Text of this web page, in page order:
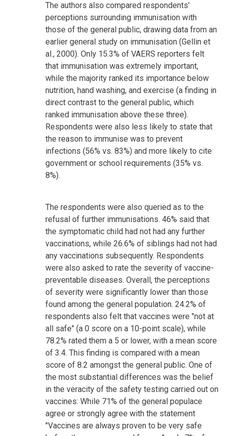
The authors also compared respondents'
perceptions surrounding immunisation with
those of the general public, drawing data from an
earlier general study on immunisation (Gellin et
al., 2000). Only 15.3% of VAERS reporters felt
that immunisation was extremely important,
while the majority ranked its importance below
nutrition, hand washing, and exercise (a finding in
direct contrast to the general public, which
ranked immunisation above these three).
Respondents were also less likely to state that
the reason to immunise was to prevent
infections (56% vs. 83%) and more likely to cite
government or school requirements (35% vs.
8%).
The respondents were also queried as to the
refusal of further immunisations. 46% said that
the symptomatic child had not had any further
vaccinations, while 26.6% of siblings had not had
any vaccinations subsequently. Respondents
were also asked to rate the severity of vaccine-
preventable diseases. Overall, the perceptions
of severity were significantly lower than those
found among the general population. 24.2% of
respondents also felt that vaccines were "not at
all safe" (a 0 score on a 10-point scale), while
78.2% rated them a 5 or lower, with a mean score
of 3.4. This finding is compared with a mean
score of 8.2 amongst the general public. One of
the most substantial differences was the belief
in the veracity of the safety testing carried out on
vaccines: While 71% of the general populace
agree or strongly agree with the statement
"Vaccines are always proven to be very safe